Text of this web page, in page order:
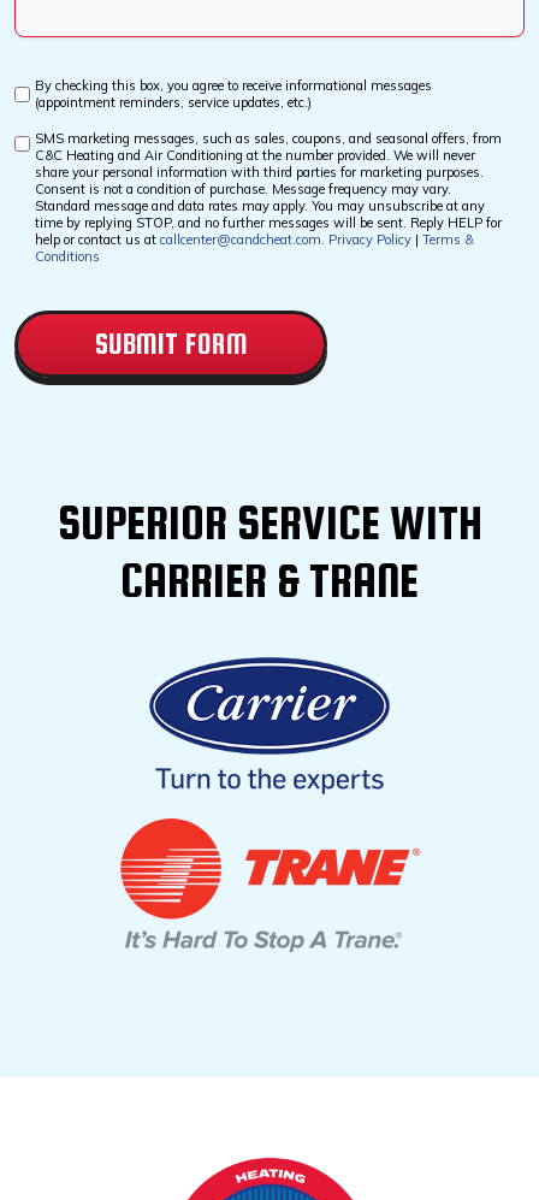
Custom
By checking this box, you agree to receive informational messages
(appointment reminders, service updates, etc.)
Custom
Checkbox
SMS marketing messages, such as sales, coupons, and seasonal offers, from
C&C Heating and Air Conditioning at the number provided. We will never
share your personal information with third parties for marketing purposes.
Consent is not a condition of purchase. Message frequency may vary.
Standard message and data rates may apply. You may unsubscribe at any
time by replying STOP, and no further messages will be sent. Reply HELP for
help or contact us at callcenter@candcheat.com. Privacy Policy | Terms &
Conditions
SUPERIOR SERVICE WITH
CARRIER & TRANE